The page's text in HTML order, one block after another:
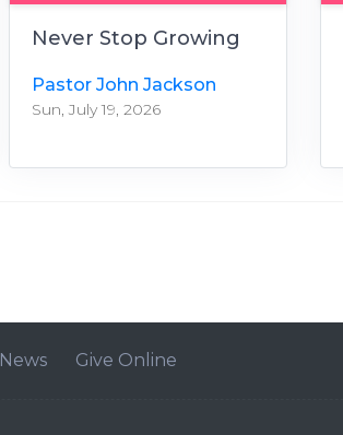
Never Stop Growing
Pastor John Jackson
Sun, July 19, 2026
News Give Online